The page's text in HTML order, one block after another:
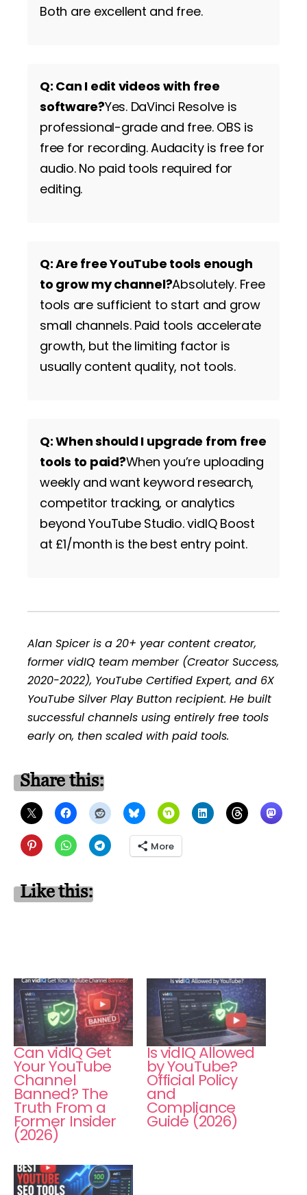
Both are excellent and free.
Q: Can I edit videos with free
software?Yes. DaVinci Resolve is
professional-grade and free. OBS is
free for recording. Audacity is free for
audio. No paid tools required for
editing.
Q: Are free YouTube tools enough
to grow my channel?Absolutely. Free
tools are sufficient to start and grow
small channels. Paid tools accelerate
growth, but the limiting factor is
usually content quality, not tools.
Q: When should I upgrade from free
tools to paid?When you’re uploading
weekly and want keyword research,
competitor tracking, or analytics
beyond YouTube Studio. vidIQ Boost
at £1/month is the best entry point.
Alan Spicer is a 20+ year content creator,
former vidIQ team member (Creator Success,
2020-2022), YouTube Certified Expert, and 6X
YouTube Silver Play Button recipient. He built
successful channels using entirely free tools
early on, then scaled with paid tools.
Share this:
More
Like this:
Can vidIQ Get
Your YouTube
Channel
Banned? The
Truth From a
Former Insider
(2026)
Is vidIQ Allowed
by YouTube?
Official Policy
and
Compliance
Guide (2026)